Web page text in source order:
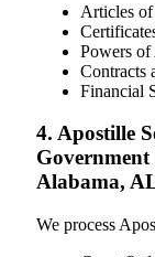
Articles
Powers
Contracts
Financial
4. Apostille
Alabama,
We process